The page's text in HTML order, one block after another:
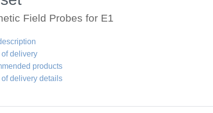
Field Probes for E1
delivery
products
of delivery details